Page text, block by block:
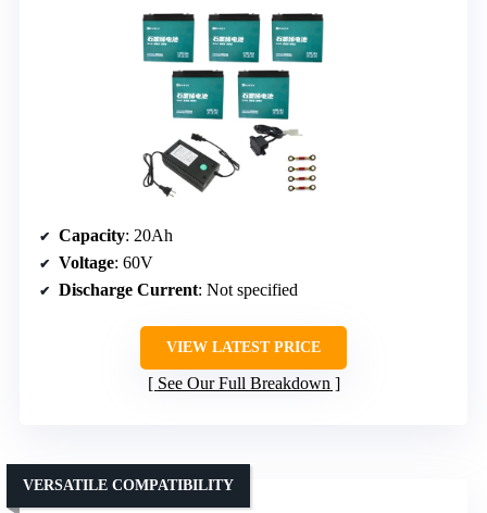
Capacity: 20Ah
Voltage: 60V
Discharge Current: Not specified
VIEW LATEST PRICE
See Our Full Breakdown
VERSATILE COMPATIBILITY